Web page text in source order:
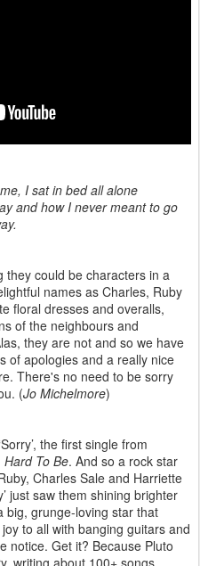
I sat in bed all alone
and how I never meant to go
they could be characters in a
names as Charles, Ruby
floral dresses and overalls,
of the neighbours and
they are not and so we have
of apologies and a really nice
There's no need to be sorry
(Jo Michelmore)
the first single from
Hard To Be. And so a rock star
Charles Sale and Harriette
just saw them shining brighter
big, grunge-loving star that
to all with banging guitars and
notice. Get it? Because Pluto
writing about 100+ songs